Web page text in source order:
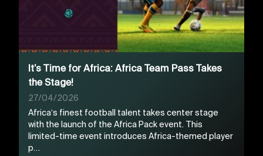
It’s Time for Africa: Africa Team Pass Takes
the Stage!
27/04/2026
Africa’s finest football talent takes center stage
with the launch of the Africa Pack event. This
limited-time event introduces Africa-themed player
p…